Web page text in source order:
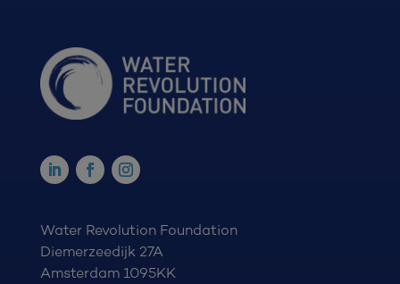
Water Revolution Foundation
Diemerzeedijk 27A
Amsterdam 1095KK